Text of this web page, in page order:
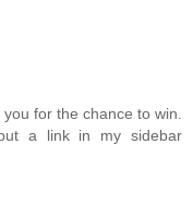
for the chance to win.
a link in my sidebar